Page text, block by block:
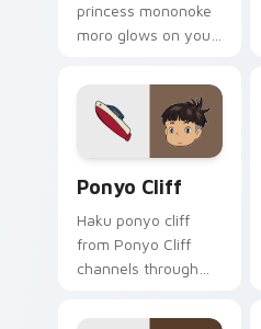
princess mononoke
moro glows on your
pointer with Spirited
Away fan desktop
flair.
Ponyo Cliff
Haku ponyo cliff
from Ponyo Cliff
channels through
custom cursor heat